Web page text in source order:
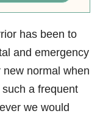
has been to
and emergency
normal when
a frequent
we would